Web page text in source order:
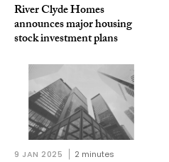
River Clyde Homes
announces major housing
stock investment plans
9 JAN 2025 2 minutes